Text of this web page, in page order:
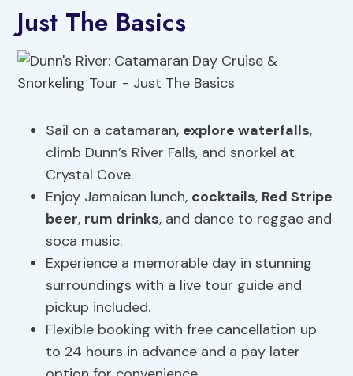
Just The Basics
Sail on a catamaran, explorewaterfalls,
climb Dunn’s River Falls, and snorkel at
Crystal Cove.
Enjoy Jamaican lunch, cocktails, Red Stripe
beer, rum drinks, and dance to reggae and
soca music.
Experience a memorable day in stunning
surroundings with a live tour guide and
pickup included.
Flexible booking with free cancellation up
to 24 hours in advance and a pay later